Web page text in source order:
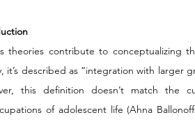
theories contribute to conceptualizing
it’s described as “integration with larger
this definition doesn’t match the
of adolescent life (Ahna